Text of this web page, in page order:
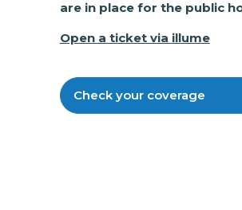
are in place for the public
Open a ticket via illume
Check your coverage